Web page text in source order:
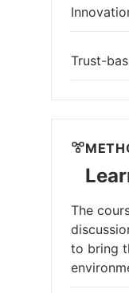
Trust-
The
to bring